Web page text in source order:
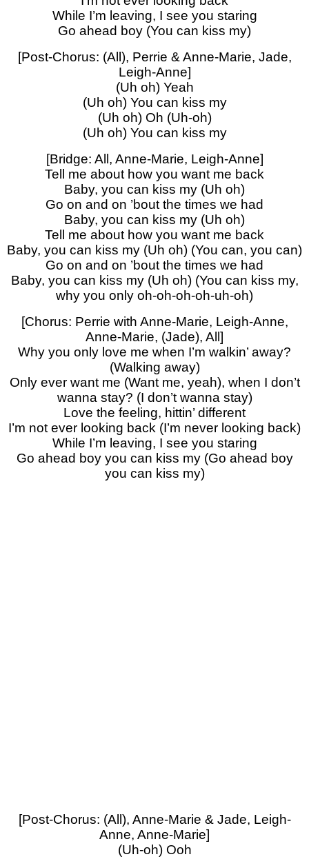
While I’m leaving, I see you staring
Go ahead boy (You can kiss my)
[Post-Chorus: (All), Perrie & Anne-Marie, Jade,
Leigh-Anne]
(Uh oh) Yeah
(Uh oh) You can kiss my
(Uh oh) Oh (Uh-oh)
(Uh oh) You can kiss my
[Bridge: All, Anne-Marie, Leigh-Anne]
Tell me about how you want me back
Baby, you can kiss my (Uh oh)
Go on and on ’bout the times we had
Baby, you can kiss my (Uh oh)
Tell me about how you want me back
Baby, you can kiss my (Uh oh) (You can, you can)
Go on and on ’bout the times we had
Baby, you can kiss my (Uh oh) (You can kiss my,
why you only oh-oh-oh-oh-uh-oh)
[Chorus: Perrie with Anne-Marie, Leigh-Anne,
Anne-Marie, (Jade), All]
Why you only love me when I’m walkin’ away?
(Walking away)
Only ever want me (Want me, yeah), when I don’t
wanna stay? (I don’t wanna stay)
Love the feeling, hittin’ different
I’m not ever looking back (I’m never looking back)
While I’m leaving, I see you staring
Go ahead boy you can kiss my (Go ahead boy
you can kiss my)
[Post-Chorus: (All), Anne-Marie & Jade, Leigh-
Anne, Anne-Marie]
(Uh-oh) Ooh